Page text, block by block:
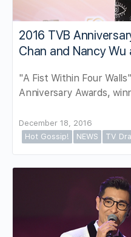
2016 TVB
Chan and Nancy
"A Fist Within Four
Anniversary Awards,
December 18, 2016
Hot Gossip!
NEWS TV